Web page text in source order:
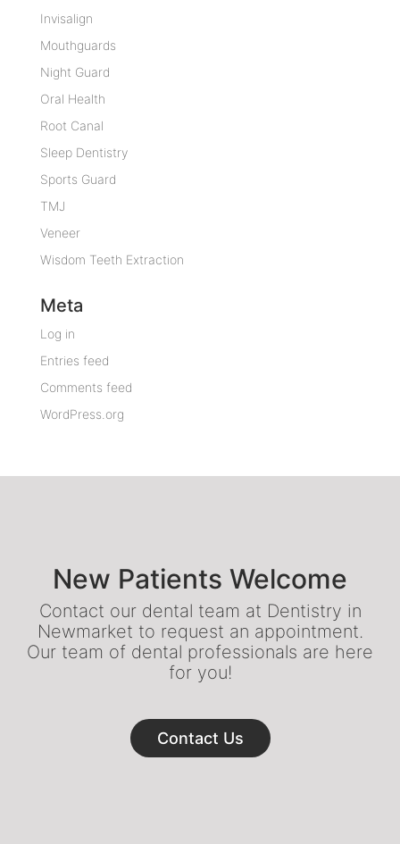
Invisalign
Mouthguards
Night Guard
Oral Health
Root Canal
Sleep Dentistry
Sports Guard
TMJ
Veneer
Wisdom Teeth Extraction
Meta
Log in
Entries feed
Comments feed
WordPress.org
New Patients Welcome
Contact our dental team at Dentistry in
Newmarket to request an appointment.
Our team of dental professionals are here
for you!
Contact Us